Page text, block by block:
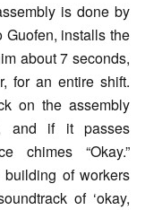
is done by
Guofen, installs the
about 7 seconds,
for an entire shift.
on the assembly
and if it passes
chimes “Okay.”
building of workers
of ‘okay,